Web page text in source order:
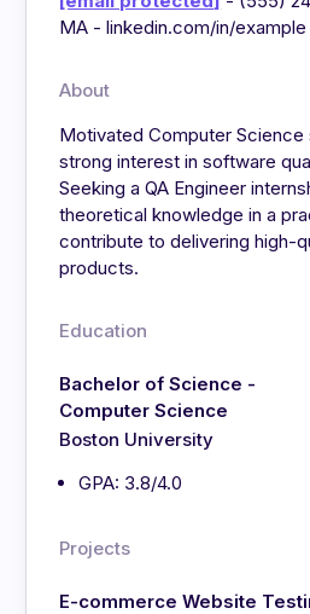
MA - linkedin.com/in/example
About
Motivated Computer Science
strong interest in software
Seeking a QA Engineer
theoretical knowledge in a
contribute to delivering high-
products.
Education
Bachelor of Science -
Computer Science
Boston University
GPA: 3.8/4.0
Projects
E-commerce Website